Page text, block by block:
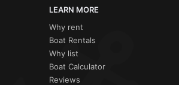
LEARN MORE
Why rent
Boat Rentals
Why list
Boat Calculator
Reviews